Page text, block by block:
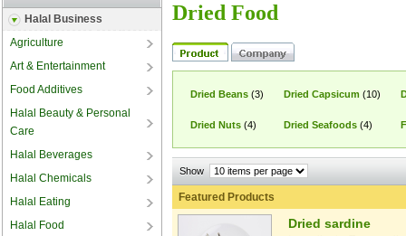
Halal Business
Agriculture
Art & Entertainment
Food Additives
Halal Beauty & Personal
Care
Halal Beverages
Halal Chemicals
Halal Eating
Halal Food
Dried Food
Dried Beans (3) Dried Capsicum (10)
Dried Nuts (4) Dried Seafoods (4)
Show
Featured Products
Dried sardine